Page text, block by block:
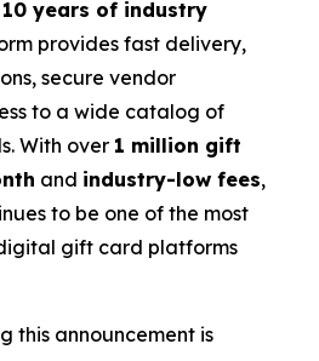
10 years of industry
provides fast delivery,
secure vendor
to a wide catalog of
With over 1 million gift
and industry-low fees,
to be one of the most
gift card platforms
this announcement is